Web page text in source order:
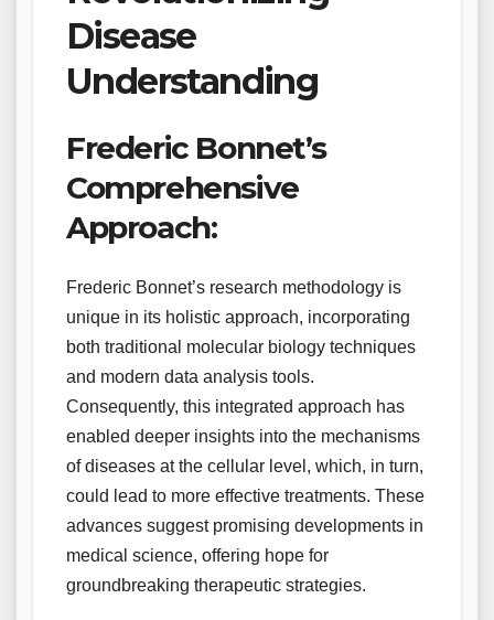
Disease
Understanding
Frederic Bonnet’s
Comprehensive
Approach:
Frederic Bonnet’s research methodology is
unique in its holistic approach, incorporating
both traditional molecular biology techniques
and modern data analysis tools.
Consequently, this integrated approach has
enabled deeper insights into the mechanisms
of diseases at the cellular level, which, in turn,
could lead to more effective treatments. These
advances suggest promising developments in
medical science, offering hope for
groundbreaking therapeutic strategies.